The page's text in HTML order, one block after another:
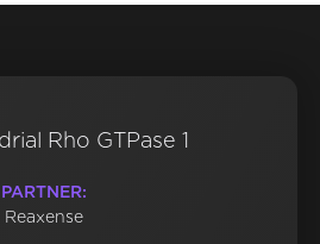
Rho GTPase 1
PARTNER:
Reaxense